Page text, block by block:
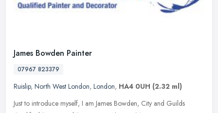
James Bowden Painter
07967 823379
Ruislip, North West London, London, HA4 0UH (2.32 ml)
Just to introduce myself, I am James Bowden, City and Guilds